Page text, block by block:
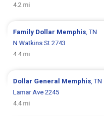
4.2 mi
Family Dollar Memphis , TN
N Watkins St 2743
4.4 mi
Dollar General Memphis , TN
Lamar Ave 2245
4.4 mi